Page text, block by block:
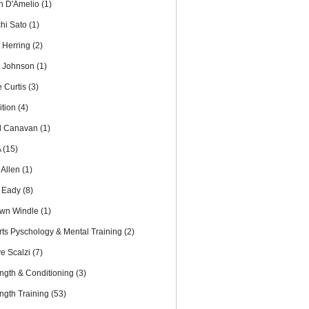
D'Amelio(1)
Sato(1)
Herring(2)
Johnson(1)
Curtis(3)
(4)
Canavan(1)
(15)
Allen(1)
Eady(8)
Windle(1)
Pyschology & Mental Training(2)
Scalzi(7)
& Conditioning(3)
Training(53)